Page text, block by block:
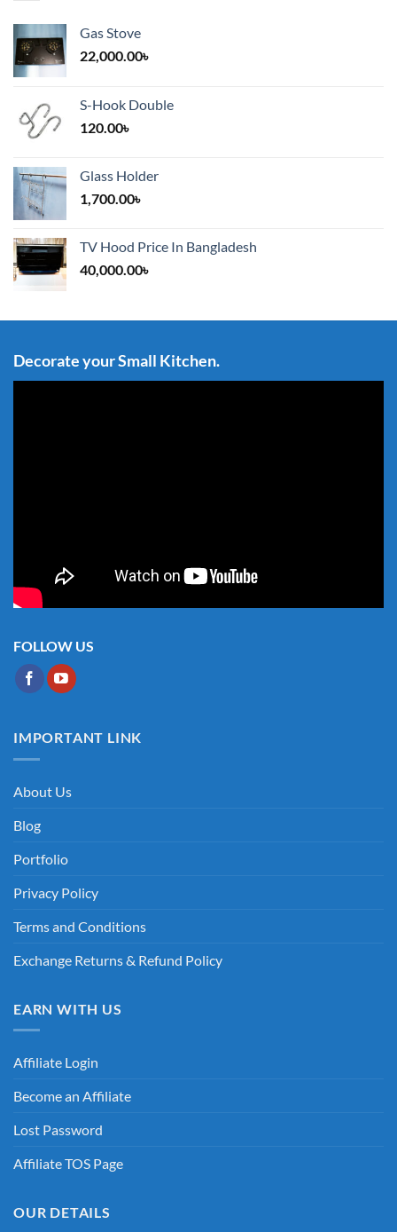
Gas Stove
22,000.00৳
S-Hook Double
120.00৳
Glass Holder
1,700.00৳
TV Hood Price In Bangladesh
40,000.00৳
Decorate your Small Kitchen.
FOLLOW US
IMPORTANT LINK
About Us
Blog
Portfolio
Privacy Policy
Terms and Conditions
Exchange Returns & Refund Policy
EARN WITH US
Affiliate Login
Become an Affiliate
Lost Password
Affiliate TOS Page
OUR DETAILS